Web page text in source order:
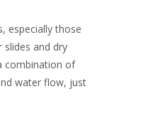
especially those
slides and dry
combination of
water flow, just